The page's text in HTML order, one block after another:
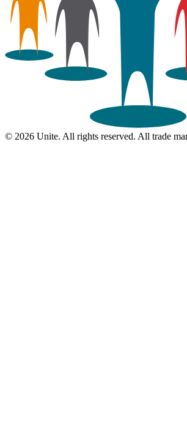
© 2026 Unite. All rights reserved. All trade